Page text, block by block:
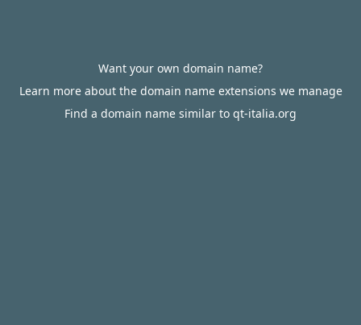
Want your own domain name?
Learn more about the domain name extensions we manage
Find a domain name similar to qt-italia.org